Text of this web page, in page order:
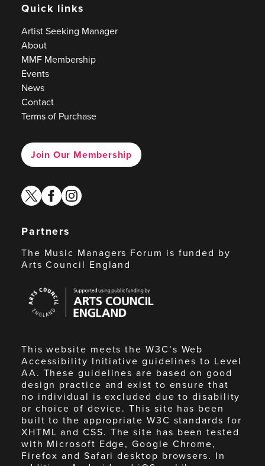
Quick links
Artist Seeking Manager
About
MMF Membership
Events
News
Contact
Terms of Purchase
Join Our Membership
twitterfacebook
instagram
Partners
The Music Managers Forum is funded by
Arts Council England
Council
England
This website meets the W3C’s Web
Accessibility Initiative guidelines to Level
AA. These guidelines are based on good
design practice and exist to ensure that
no individual is excluded due to disability
or choice of device. This site has been
built to the appropriate W3C standards for
XHTML and CSS. The site has been tested
with Microsoft Edge, Google Chrome,
Firefox and Safari desktop browsers. In